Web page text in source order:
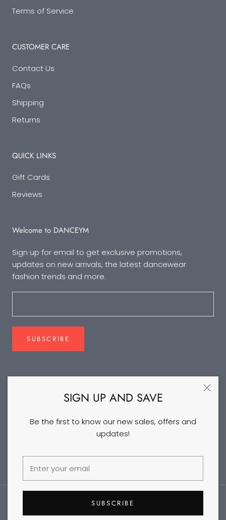
SIGN UP AND SAVE
Be the first to know our new sales, offers and
updates!
SUBSCRIBE
Terms of Service
CUSTOMER CARE
Contact Us
FAQs
Shipping
Returns
QUICK LINKS
Gift Cards
Reviews
Welcome to DANCEYM
Sign up for email to get exclusive promotions,
updates on new arrivals, the latest dancewear
fashion trends and more.
SUBSCRIBE